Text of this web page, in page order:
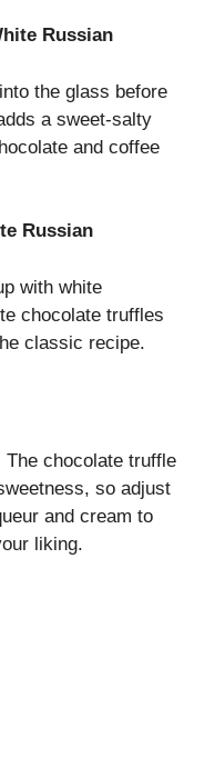
Russian
the glass before
a sweet-salty
and coffee
Russian
with white
chocolate truffles
classic recipe.
The chocolate truffle
so adjust
and cream to
liking.